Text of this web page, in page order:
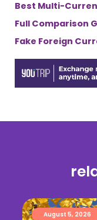
Best Multi-
Full Comparison
Fake Foreign
August 5, 2026